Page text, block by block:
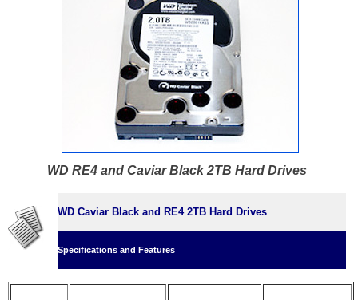
WD RE4 and Caviar Black 2TB Hard Drives
WD Caviar Black and RE4 2TB Hard Drives
Specifications and Features